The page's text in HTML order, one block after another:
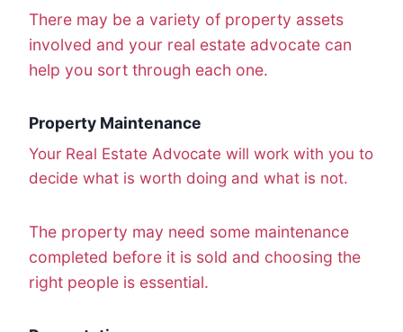
There may be a variety of property assets
involved and your real estate advocate can
help you sort through each one.
Property Maintenance
Your Real Estate Advocate will work with you to
decide what is worth doing and what is not.
The property may need some maintenance
completed before it is sold and choosing the
right people is essential.